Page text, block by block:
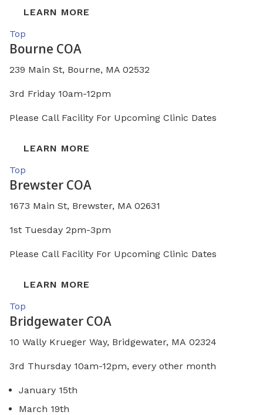
LEARN MORE
Top
Bourne COA
239 Main St, Bourne, MA 02532
3rd Friday 10am-12pm
Please Call Facility For Upcoming Clinic Dates
LEARN MORE
Top
Brewster COA
1673 Main St, Brewster, MA 02631
1st Tuesday 2pm-3pm
Please Call Facility For Upcoming Clinic Dates
LEARN MORE
Top
Bridgewater COA
10 Wally Krueger Way, Bridgewater, MA 02324
3rd Thursday 10am-12pm, every other month
January 15th
March 19th